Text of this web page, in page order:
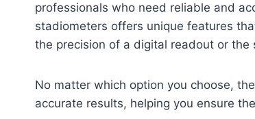
professionals who need reliable and
stadiometers offers unique features
the precision of a digital readout or the
No matter which option you choose,
accurate results, helping you ensure